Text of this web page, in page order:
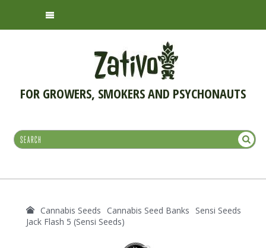
FOR GROWERS, SMOKERS AND PSYCHONAUTS
Cannabis Seeds Cannabis Seed Banks
Sensi Seeds
Jack Flash 5 (Sensi Seeds)